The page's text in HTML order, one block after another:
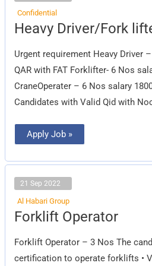
Confidential
Heavy Driver/Fork
Urgent requirement Heavy Driver
QAR with FAT Forklifter- 6 Nos
CraneOperater – 6 Nos salary
Candidates with Valid Qid with
Heavy
Driver/Fork
Apply Job »
21 Sep 2022
Al Habari Group
Forklift Operator
Forklift Operator – 3 Nos The
certification to operate forklifts •
Forklift
Operator